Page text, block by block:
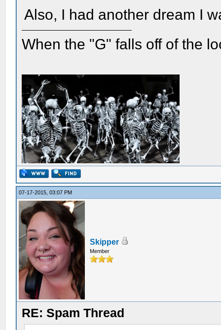
Also, I had another dream I
When the "G" falls off of the
07-17-2015, 03:07 PM
Skipper
Member
RE: Spam Thread